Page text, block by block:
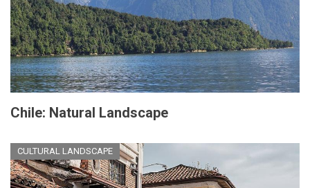
Chile: Natural Landscape
CULTURAL LANDSCAPE